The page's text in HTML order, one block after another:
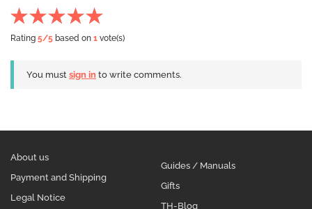
Rating 5/5 based on 1 vote(s)
You must sign in to write comments.
About us
Payment and Shipping
Legal Notice
Guides / Manuals
Gifts
TH-Blog